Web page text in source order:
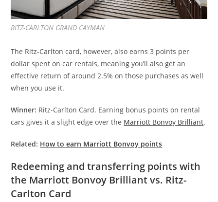
RITZ-CARLTON GRAND CAYMAN
The Ritz-Carlton card, however, also earns 3 points per
dollar spent on car rentals, meaning you’ll also get an
effective return of around 2.5% on those purchases as well
when you use it.
Winner: Ritz-Carlton Card. Earning bonus points on rental
cars gives it a slight edge over the Marriott Bonvoy Brilliant.
Related: How to earn Marriott Bonvoy points
Redeeming and transferring points with
the Marriott Bonvoy Brilliant vs. Ritz-
Carlton Card